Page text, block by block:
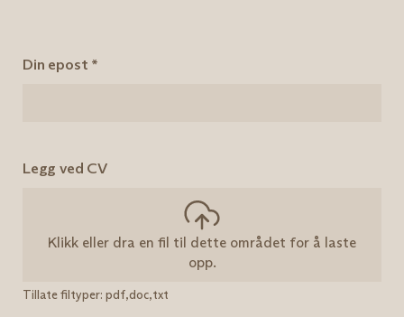
Din epost *
Legg ved CV
Klikk eller dra en fil til dette området for å laste
opp.
Tillate filtyper: pdf,doc,txt